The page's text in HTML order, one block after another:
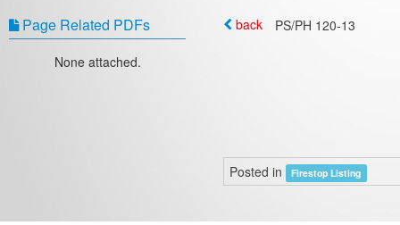
Page Related PDFs
None attached.
back PS/PH 120‐13
Posted in Firestop Listing